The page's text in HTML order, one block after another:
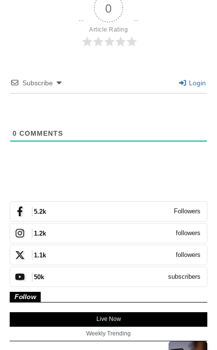
0
Article Rating
Subscribe Login
0 COMMENTS
5.2k Followers
1.2k followers
1.1k followers
50k subscribers
Follow
Live Now
Weekly Trending